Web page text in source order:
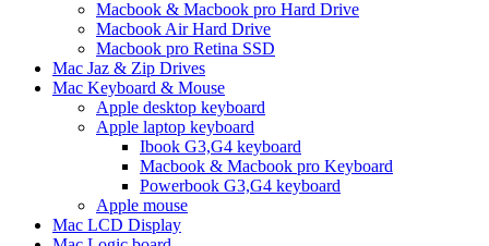
Macbook & Macbook pro Hard Drive
Macbook Air Hard Drive
Macbook pro Retina SSD
Mac Jaz & Zip Drives
Mac Keyboard & Mouse
Apple desktop keyboard
Apple laptop keyboard
Ibook G3,G4 keyboard
Macbook & Macbook pro Keyboard
Powerbook G3,G4 keyboard
Apple mouse
Mac LCD Display